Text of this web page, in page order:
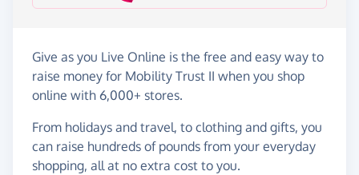
Give as you Live Online is the free and easy way to
raise money for Mobility Trust II when you shop
online with 6,000+ stores.
From holidays and travel, to clothing and gifts, you
can raise hundreds of pounds from your everyday
shopping, all at no extra cost to you.